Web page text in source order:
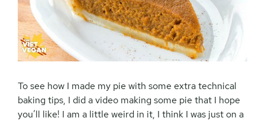
To see how I made my pie with some extra technical
baking tips, I did a video making some pie that I hope
you’ll like! I am a little weird in it, I think I was just on a